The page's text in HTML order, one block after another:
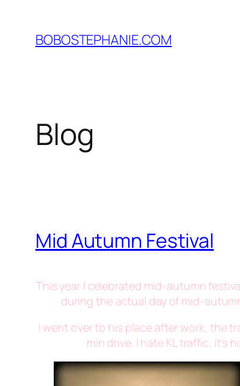
content
BOBOSTEPHANIE.COM
Blog
Mid Autumn Festival
This year I celebrated mid-autumn
during the actual day of mid-
I went over to his place after work, the
min drive. I hate KL traffic,